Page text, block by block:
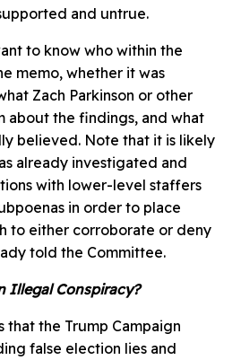
and untrue.
to know who within the
memo, whether it was
Zach Parkinson or other
about the findings, and what
believed. Note that it is likely
already investigated and
with lower-level staffers
in order to place
to either corroborate or deny
told the Committee.
Illegal Conspiracy?
the Trump Campaign
false election lies and